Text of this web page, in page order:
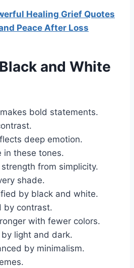
Healing Grief Quotes
Peace After Loss
and White
makes bold statements.
deep emotion.
in these tones.
from simplicity.
shade.
by black and white.
by contrast.
with fewer colors.
light and dark.
by minimalism.